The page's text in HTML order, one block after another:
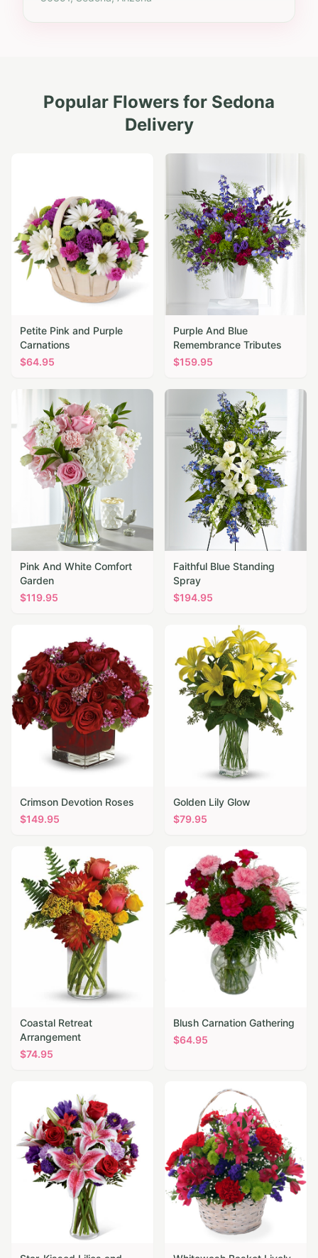
Popular Flowers for Sedona
Delivery
Petite Pink and Purple
Carnations
$64.95
Purple And Blue
Remembrance Tributes
$159.95
Pink And White Comfort
Garden
$119.95
Faithful Blue Standing
Spray
$194.95
Crimson Devotion Roses
$149.95
Golden Lily Glow
$79.95
Coastal Retreat
Arrangement
$74.95
Blush Carnation Gathering
$64.95